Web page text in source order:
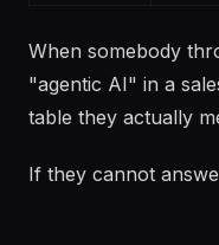
When somebody
"agentic AI" in a
table they actually
If they cannot